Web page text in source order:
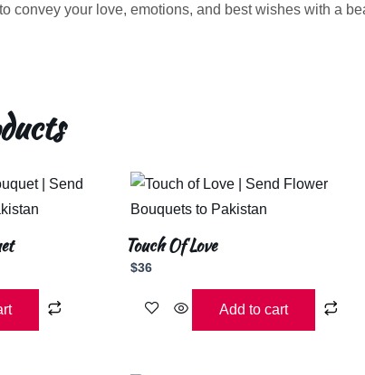
convey your love, emotions, and best wishes with a
Touch Of Love
$36
Add to cart